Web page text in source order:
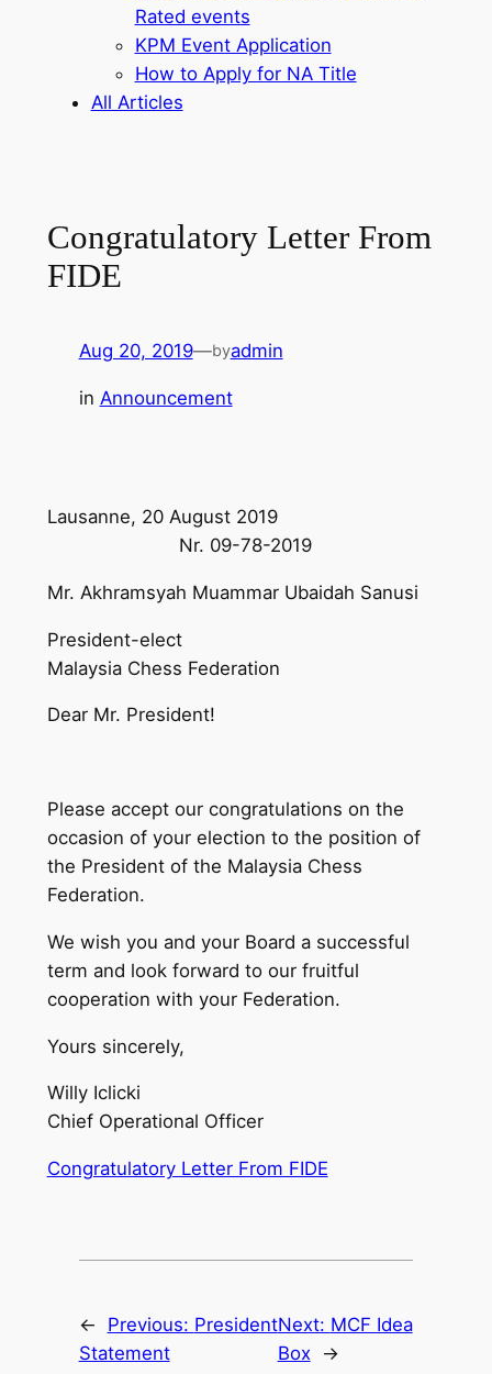
Rated events
KPM Event Application
How to Apply for NA Title
All Articles
Congratulatory Letter From
FIDE
Aug 20, 2019—byadmin
in Announcement
Lausanne, 20 August 2019
Nr. 09-78-2019
Mr. Akhramsyah Muammar Ubaidah Sanusi
President-elect
Malaysia Chess Federation
Dear Mr. President!
Please accept our congratulations on the
occasion of your election to the position of
the President of the Malaysia Chess
Federation.
We wish you and your Board a successful
term and look forward to our fruitful
cooperation with your Federation.
Yours sincerely,
Willy Iclicki
Chief Operational Officer
Congratulatory Letter From FIDE
← Previous: President
Statement
Next: MCF Idea
Box
→